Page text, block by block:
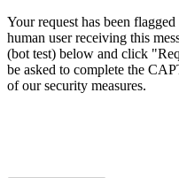
Your request has been
human user receiving this
(bot test) below and click
be asked to complete the
of our security measures.